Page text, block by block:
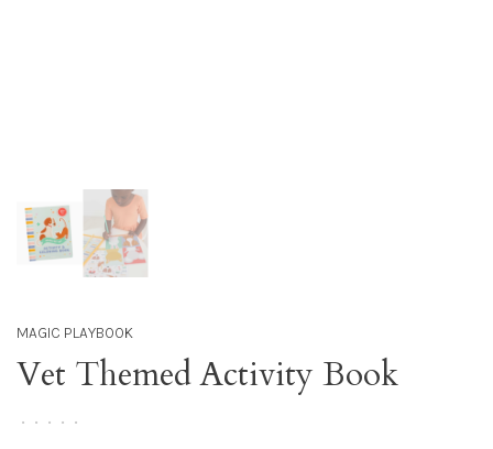
MAGIC PLAYBOOK
Vet Themed Activity Book
• • • • •